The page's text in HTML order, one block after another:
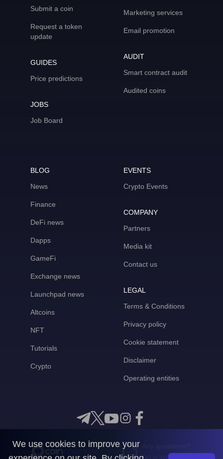
Submit a coin
Request a token
update
GUIDES
Price predictions
JOBS
Job Board
Marketing services
Email promotion
AUDIT
Smart contract audit
Audited coins
BLOG
News
Finance
DeFi news
Dapps
GameFi
Exchange news
Launchpad news
Altcoins
NFT
Tutorials
Crypto
EVENTS
Crypto Events
COMPANY
Partners
Media kit
Contact us
LEGAL
Terms & Conditions
Privacy policy
Cookie statement
Disclaimer
Operating entities
Get in touch with us
We use cookies to improve your